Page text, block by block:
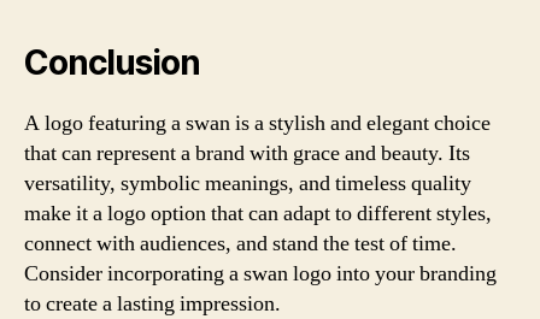
Conclusion
A logo featuring a swan is a stylish and elegant choice
that can represent a brand with grace and beauty. Its
versatility, symbolic meanings, and timeless quality
make it a logo option that can adapt to different styles,
connect with audiences, and stand the test of time.
Consider incorporating a swan logo into your branding
to create a lasting impression.